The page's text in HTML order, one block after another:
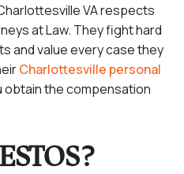
VA respects
at Law. They fight hard
and value every case they
Charlottesville personal
obtain the compensation